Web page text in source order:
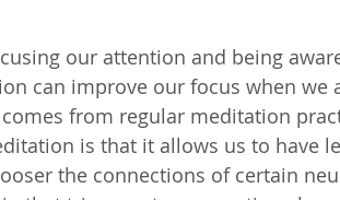
our attention and being
can improve our focus when we
from regular meditation
is that it allows us to have
the connections of certain